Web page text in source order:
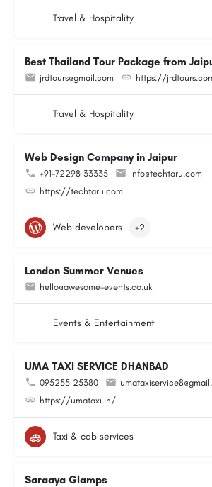
Travel & Hospitality
Best Thailand Tour Package from
jrdtours@gmail.com https://
Travel & Hospitality
Web Design Company in Jaipur
+91-72298 33335
info@techtaru.com
https://techtaru.com
Web developers +2
London Summer Venues
hello@awesome-events.co.uk
Events & Entertainment
UMA TAXI SERVICE DHANBAD
095255 25380
https://umataxi.in/
Taxi & cab services
Saraaya Glamps